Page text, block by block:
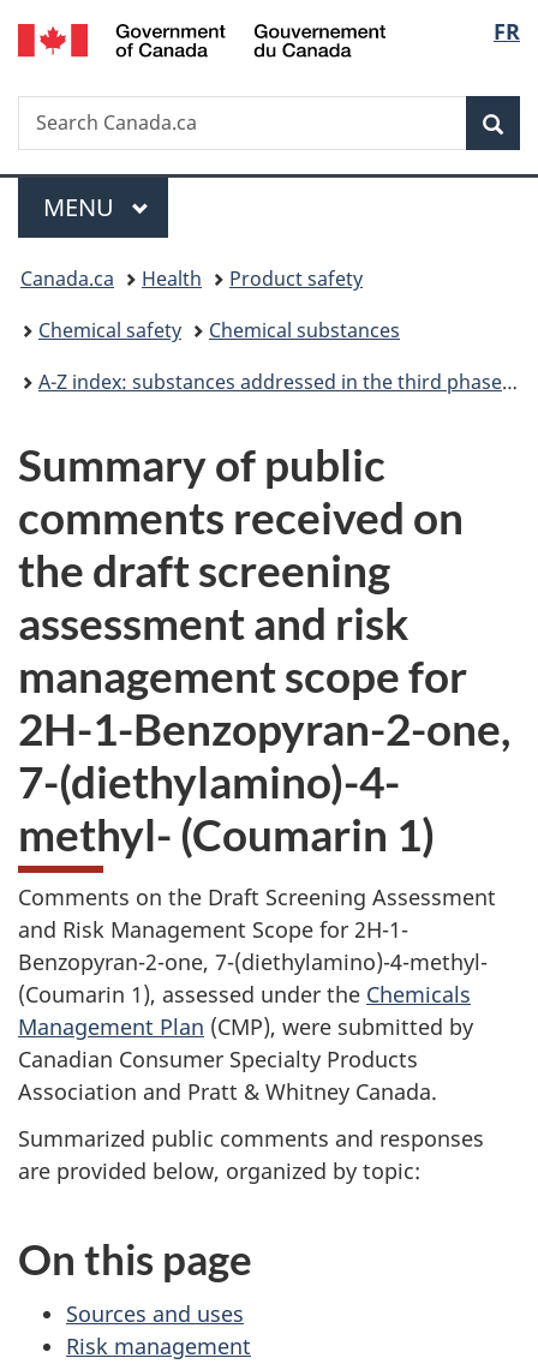
Skip
to
Skip
to
Switch
to
FR
Search
Search
Canada.ca
Menu
MAIN
MENU
You
are
here:
Canada.ca Health
Product safety
Chemical safety
Chemical substances
A-Z index: substances addressed in the third phase of the Chemicals Management Plan
Summary of public
comments received on
the draft screening
assessment and risk
management scope for
2H-1-Benzopyran-2-one,
7-(diethylamino)-4-
methyl- (Coumarin 1)
Comments on the Draft Screening Assessment
and Risk Management Scope for 2H-1-
Benzopyran-2-one, 7-(diethylamino)-4-methyl-
(Coumarin 1), assessed under the Chemicals
Management Plan (CMP), were submitted by
Canadian Consumer Specialty Products
Association and Pratt & Whitney Canada.
Summarized public comments and responses
are provided below, organized by topic:
On this page
Sources and uses
Risk management